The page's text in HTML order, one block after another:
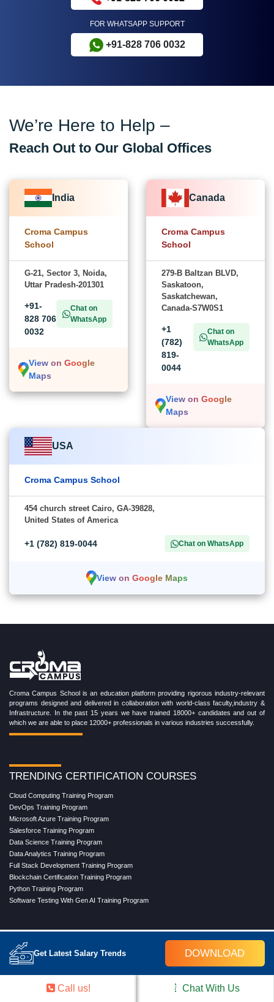
FOR WHATSAPP SUPPORT
+91-828 706 0032
Get Latest Salary Trends DOWNLOAD
We’re Here to Help –
Reach Out to Our Global Offices
India
Croma Campus
School
G-21, Sector 3, Noida,
Uttar Pradesh-201301
+91-
828 706
0032
Chat on
WhatsApp
View on Google
Maps
Canada
Croma Campus
School
279-B Baltzan BLVD,
Saskatoon,
Saskatchewan,
Canada-S7W0S1
+1
(782)
819-
0044
Chat on
WhatsApp
View on Google
Maps
USA
Croma Campus School
454 church street Cairo, GA-39828,
United States of America
+1 (782) 819-0044 Chat on WhatsApp
View on Google Maps
Croma Campus School is an education platform providing rigorous industry-relevant
programs designed and delivered in collaboration with world-class faculty,industry &
Infrastructure. In the past 15 years we have trained 18000+ candidates and out of
which we are able to place 12000+ professionals in various industries successfully.
TRENDING CERTIFICATION COURSES
Cloud Computing Training Program
DevOps Training Program
Microsoft Azure Training Program
Salesforce Training Program
Data Science Training Program
Data Analytics Training Program
Full Stack Development Training Program
Blockchain Certification Training Program
Python Training Program
Software Testing With Gen AI Training Program
TRENDING MASTER COURSES
Master Program in Cloud Computing
Master in Software Testing
Call us! Chat With Us